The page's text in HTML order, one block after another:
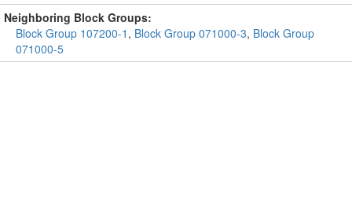
Neighboring Block Groups:
Block Group 107200-1 , Block Group 071000-3, Block Group
071000-5